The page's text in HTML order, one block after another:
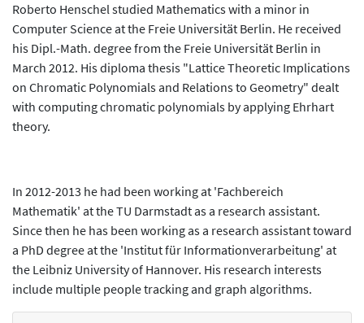
Roberto Henschel studied Mathematics with a minor in
Computer Science at the Freie Universität Berlin. He received
his Dipl.-Math. degree from the Freie Universität Berlin in
March 2012. His diploma thesis "Lattice Theoretic Implications
on Chromatic Polynomials and Relations to Geometry" dealt
with computing chromatic polynomials by applying Ehrhart
theory.
In 2012-2013 he had been working at 'Fachbereich
Mathematik' at the TU Darmstadt as a research assistant.
Since then he has been working as a research assistant toward
a PhD degree at the 'Institut für Informationverarbeitung' at
the Leibniz University of Hannover. His research interests
include multiple people tracking and graph algorithms.